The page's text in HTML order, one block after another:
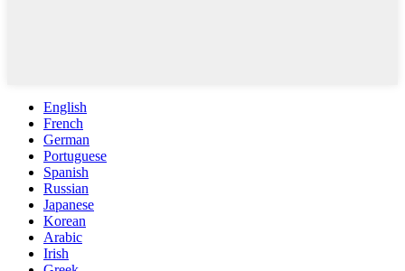
English
French
German
Portuguese
Spanish
Russian
Japanese
Korean
Arabic
Irish